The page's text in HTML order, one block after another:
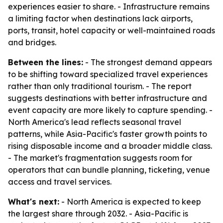
experiences easier to share. - Infrastructure remains
a limiting factor when destinations lack airports,
ports, transit, hotel capacity or well-maintained roads
and bridges.
Between the lines: - The strongest demand appears
to be shifting toward specialized travel experiences
rather than only traditional tourism. - The report
suggests destinations with better infrastructure and
event capacity are more likely to capture spending. -
North America's lead reflects seasonal travel
patterns, while Asia-Pacific's faster growth points to
rising disposable income and a broader middle class.
- The market's fragmentation suggests room for
operators that can bundle planning, ticketing, venue
access and travel services.
What's next: - North America is expected to keep
the largest share through 2032. - Asia-Pacific is